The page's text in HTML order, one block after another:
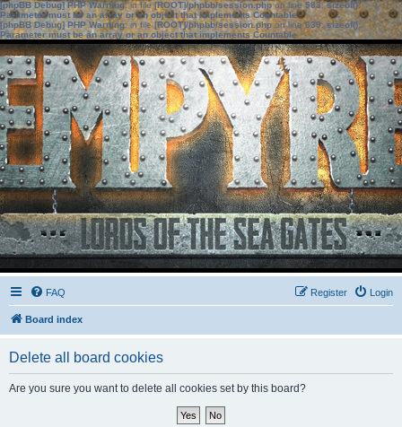
[phpBB Debug] PHP Warning: in file[ROOT]/phpbb/session.phpon line583:sizeof():
Parameter must be an array or an object that implements Countable
[phpBB Debug] PHP Warning: in file[ROOT]/phpbb/session.phpon line639: sizeof():
Parameter must be an array or an object that implements Countable
FAQ Login
Register
Board index
Delete all board cookies
Are you sure you want to delete all cookies set by this board?